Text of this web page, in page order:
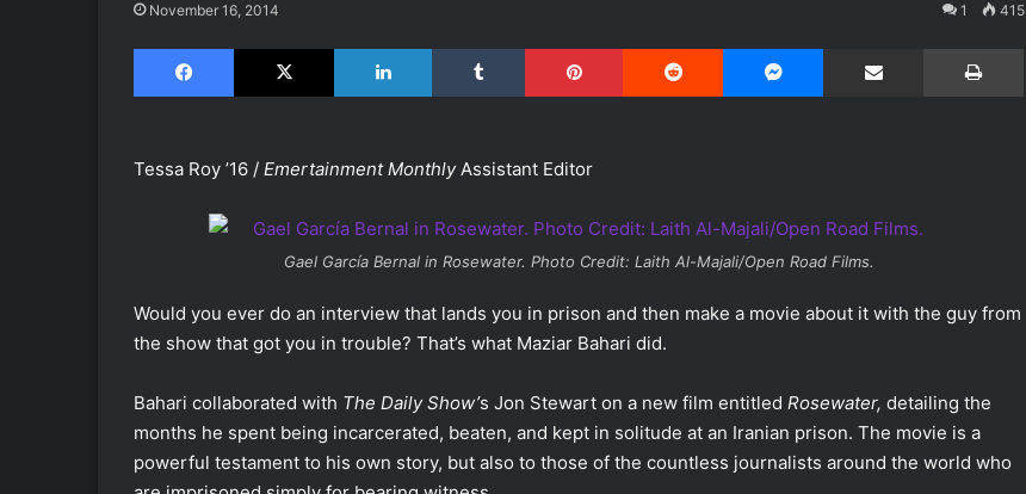
November 16, 2014 1 415
Facebook X LinkedIn Tumblr Pinterest Reddit Share via Email
Tessa Roy ’16 / Emertainment MonthlyAssistant Editor
Gael García Bernal in Rosewater. Photo Credit: Laith Al-Majali/Open Road Films.
Would you ever do an interview that lands you in prison and then make a movie about it with the guy from
the show that got you in trouble? That’s what Maziar Bahari did.
Bahari collaborated with The Daily Show’s Jon Stewart on a new film entitled Rosewater, detailing the
months he spent being incarcerated, beaten, and kept in solitude at an Iranian prison. The movie is a
powerful testament to his own story, but also to those of the countless journalists around the world who